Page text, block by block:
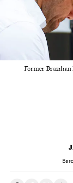
Former Brazilian